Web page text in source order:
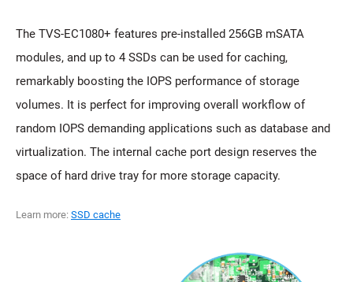
The TVS-EC1080+ features pre-installed 256GB mSATA
modules, and up to 4 SSDs can be used for caching,
remarkably boosting the IOPS performance of storage
volumes. It is perfect for improving overall workflow of
random IOPS demanding applications such as database and
virtualization. The internal cache port design reserves the
space of hard drive tray for more storage capacity.
Learn more: SSD cache